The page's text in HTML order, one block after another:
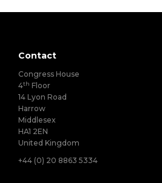
Contact
Congress House
4th Floor
14 Lyon Road
Harrow
Middlesex
HA1 2EN
United Kingdom
+44 (0) 20 8863 5334